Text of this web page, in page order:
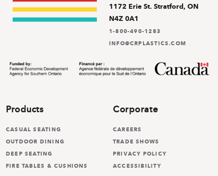
1172 Erie St. Stratford, ON
N4Z 0A1
1-800-490-1283
INFO@CRPLASTICS.COM
Products
CASUAL SEATING
OUTDOOR DINING
DEEP SEATING
FIRE TABLES & CUSHIONS
Corporate
CAREERS
TRADE SHOWS
PRIVACY POLICY
ACCESSIBILITY